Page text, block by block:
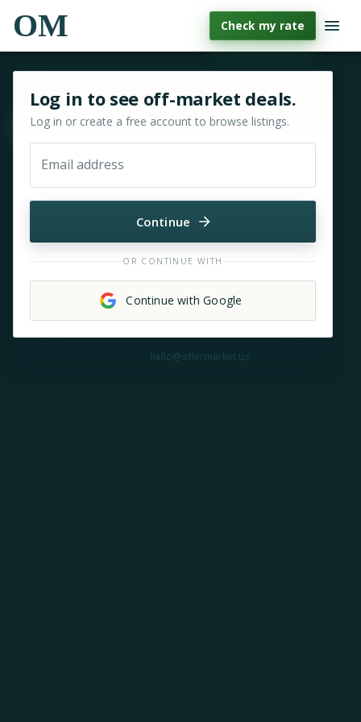
OM Check my rate
Move & zoom
Log in to see off-market deals.
Log in or create a free account to browse listings.
Email address
Continue
OR CONTINUE WITH
Continue with Google
hello@offermarket.us